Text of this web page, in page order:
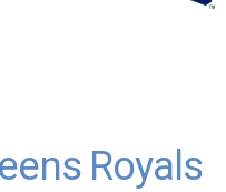
Royals